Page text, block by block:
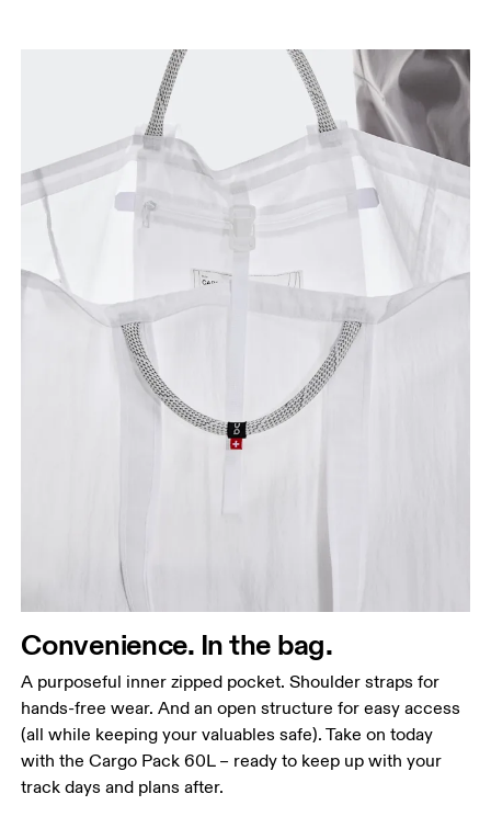
Convenience. In the bag.
A purposeful inner zipped pocket. Shoulder straps for
hands-free wear. And an open structure for easy access
(all while keeping your valuables safe). Take on today
with the Cargo Pack 60L – ready to keep up with your
track days and plans after.